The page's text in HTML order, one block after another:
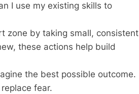
I use my existing skills to
zone by taking small, consistent
these actions help build
the best possible outcome.
fear.